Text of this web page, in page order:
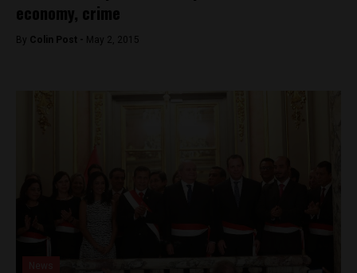
economy, crime
By Colin Post - May 2, 2015